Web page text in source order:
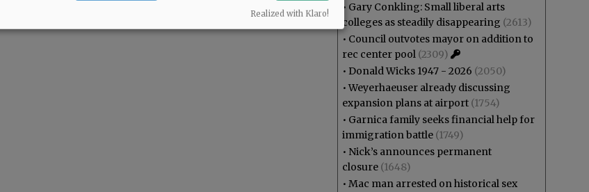
• Gary Conkling: Small liberal arts
colleges as steadily disappearing (2613)
• Council outvotes mayor on addition to
rec center pool (2309)
• Donald Wicks 1947 - 2026 (2050)
•Weyerhaeuser already discussing
expansion plans at airport (1754)
• Garnica family seeks financial help for
immigration battle (1749)
• Nick’s announces permanent
closure (1648)
• Mac man arrested on historical sex
Realized with Klaro!